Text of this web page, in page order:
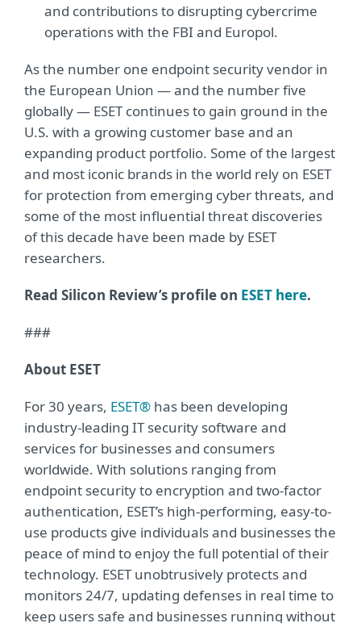
and contributions to disrupting cybercrime
operations with the FBI and Europol.
As the number one endpoint security vendor in
the European Union — and the number five
globally — ESET continues to gain ground in the
U.S. with a growing customer base and an
expanding product portfolio. Some of the largest
and most iconic brands in the world rely on ESET
for protection from emerging cyber threats, and
some of the most influential threat discoveries
of this decade have been made by ESET
researchers.
Read Silicon Review’s profile on ESET here.
###
About ESET
For 30 years, ESET® has been developing
industry-leading IT security software and
services for businesses and consumers
worldwide. With solutions ranging from
endpoint security to encryption and two-factor
authentication, ESET’s high-performing, easy-to-
use products give individuals and businesses the
peace of mind to enjoy the full potential of their
technology. ESET unobtrusively protects and
monitors 24/7, updating defenses in real time to
keep users safe and businesses running without